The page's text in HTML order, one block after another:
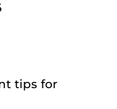
tips for